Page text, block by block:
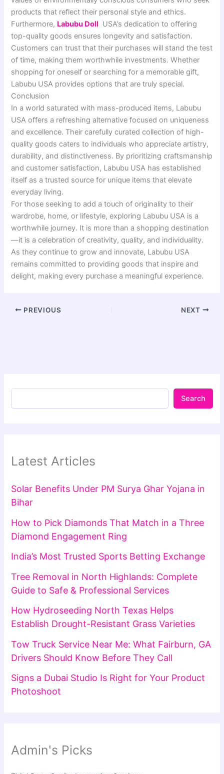
products that reflect their personal style and ethics.
Furthermore, Labubu Doll USA’s dedication to offering
top-quality goods ensures longevity and satisfaction.
Customers can trust that their purchases will stand the test
of time, making them worthwhile investments. Whether
shopping for oneself or searching for a memorable gift,
Labubu USA provides options that are truly special.
Conclusion
In a world saturated with mass-produced items, Labubu
USA offers a refreshing alternative focused on uniqueness
and excellence. Their carefully curated collection of high-
quality goods caters to individuals who appreciate artistry,
durability, and distinctiveness. By prioritizing craftsmanship
and customer satisfaction, Labubu USA has established
itself as a trusted source for unique items that elevate
everyday living.
For those seeking to add a touch of originality to their
wardrobe, home, or lifestyle, exploring Labubu USA is a
worthwhile journey. It is more than a shopping destination
—it is a celebration of creativity, quality, and individuality.
As they continue to grow and innovate, Labubu USA
remains committed to providing goods that inspire and
delight, making every purchase a meaningful experience.
PREVIOUS NEXT
Search
Latest Articles
Solar Benefits Under PM Surya Ghar Yojana in
Bihar
How to Pick Diamonds That Match in a Three
Diamond Engagement Ring
India’s Most Trusted Sports Betting Exchange
Tree Removal in North Highlands: Complete
Guide to Safe & Professional Services
How Hydroseeding North Texas Helps
Establish Drought-Resistant Grass Varieties
Tow Truck Service Near Me: What Fairburn, GA
Drivers Should Know Before They Call
Signs a Dubai Studio Is Right for Your Product
Photoshoot
Admin's Picks